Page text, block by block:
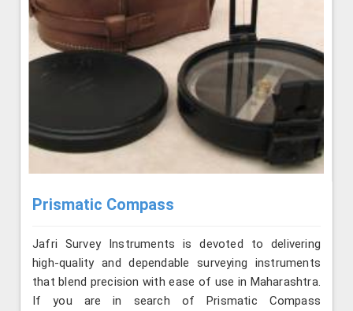
Prismatic Compass
Jafri Survey Instruments is devoted to delivering
high-quality and dependable surveying instruments
that blend precision with ease of use in Maharashtra.
If you are in search of Prismatic Compass